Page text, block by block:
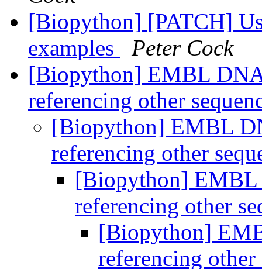
[Biopython] [PATCH]
examples
Peter Cock
[Biopython] EMBL
referencing other
[Biopython] EMBL
referencing other
[Biopython] EMBL
referencing other
[Biopython]
referencing other